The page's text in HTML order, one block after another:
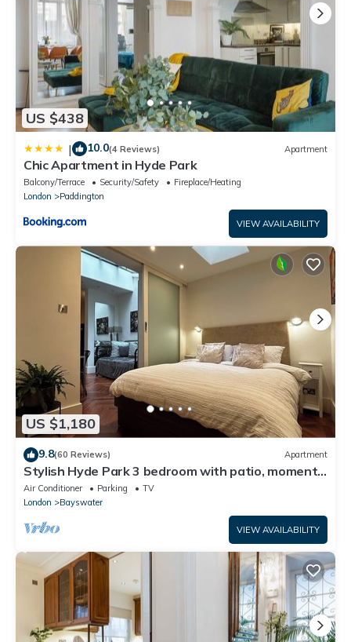
US $438
| 10.0(4 Reviews) Apartment
Chic Apartment in Hyde Park
Balcony/Terrace Security/Safety
Fireplace/Heating
London
Paddington
VIEW AVAILABILITY
US $1,180
9.8(60 Reviews) Apartment
Stylish Hyde Park 3 bedroom with patio, moments
from Kensington Palace
Air Conditioner Parking
TV
London
Bayswater
VIEW AVAILABILITY